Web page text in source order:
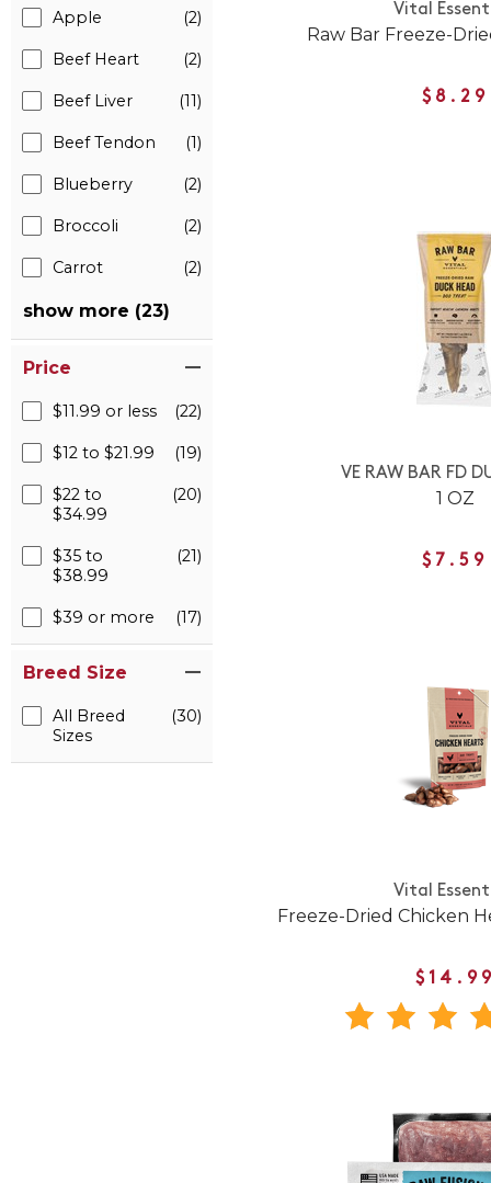
Apple (2)
Beef Heart (2)
Beef Liver (11)
Beef Tendon (1)
Blueberry (2)
Broccoli (2)
Carrot (2)
show more (23)
Price
$11.99 or less (22)
$12 to $21.99 (19)
$22 to
$34.99
(20)
$35 to
$38.99
(21)
$39 or more (17)
Breed Size
All Breed
Sizes
(30)
Vital
Raw Bar Freeze-
$8.29
VE RAW BAR FD
1 OZ
$7.59
Vital
Freeze-Dried Chicken